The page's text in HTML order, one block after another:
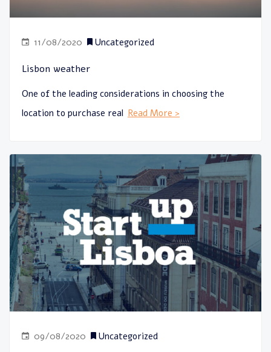
11/08/2020 Uncategorized
Lisbon weather
One of the leading considerations in choosing the
location to purchase real Read More >
09/08/2020 Uncategorized